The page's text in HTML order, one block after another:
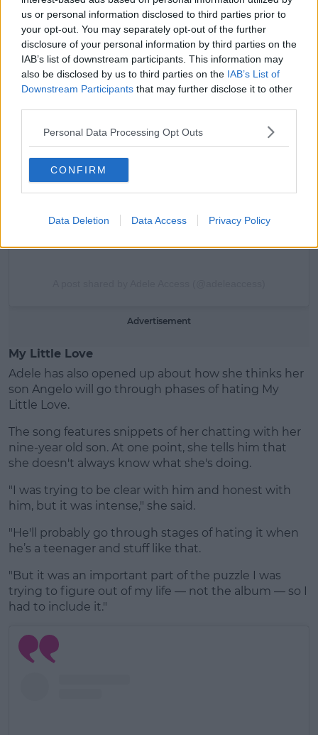
us or personal information disclosed to third parties prior to
your opt-out. You may separately opt-out of the further
disclosure of your personal information by third parties on the
IAB’s list of downstream participants. This information may
also be disclosed by us to third parties on the IAB’s List of
Downstream Participants that may further disclose it to other
Personal Data Processing Opt Outs
CONFIRM
Data Deletion Data Access Privacy Policy
View this post on Instagram
Advertisement
My Little Love
Adele has also opened up about how she thinks her
son Angelo will go through phases of hating My
Little Love.
The song features snippets of her chatting with her
nine-year old son. At one point, she tells him that
she doesn't always know what she's doing.
"I was trying to be clear with him and honest with
him, but it was intense," she said.
"He'll probably go through stages of hating it when
he’s a teenager and stuff like that.
"But it was an important part of the puzzle I was
trying to figure out of my life — not the album — so I
had to include it."